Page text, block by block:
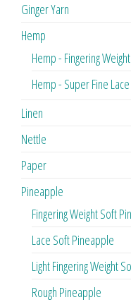
Ginger Yarn
Hemp
Hemp - Fingering
Hemp - Super Fine
Linen
Nettle
Paper
Pineapple
Fingering Weight Soft
Lace Soft Pineapple
Light Fingering Weight
Rough Pineapple